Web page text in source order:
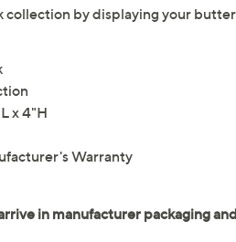
collection by displaying your
x 4"H
Warranty